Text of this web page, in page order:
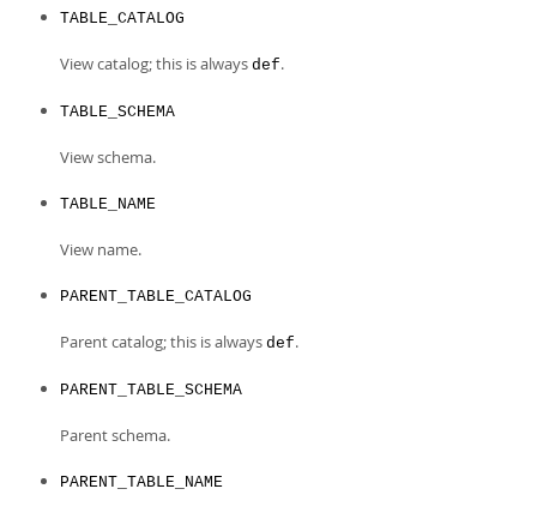
TABLE_CATALOG
View catalog; this is always def.
TABLE_SCHEMA
View schema.
TABLE_NAME
View name.
PARENT_TABLE_CATALOG
Parent catalog; this is always def.
PARENT_TABLE_SCHEMA
Parent schema.
PARENT_TABLE_NAME